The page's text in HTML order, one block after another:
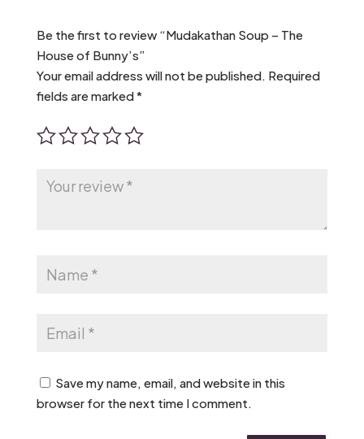
Be the first to review “Mudakathan Soup – The
House of Bunny’s”
Your email address will not be published. Required
fields are marked*
Save my name, email, and website in this
browser for the next time I comment.